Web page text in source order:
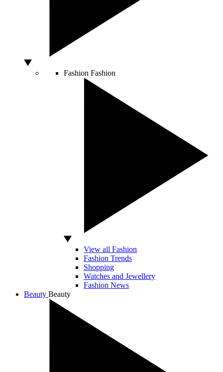
Fashion Fashion
View all Fashion
Fashion Trends
Shopping
Watches and Jewellery
Fashion News
Beauty Beauty